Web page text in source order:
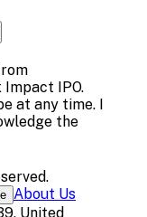
IPO.
at any time. I
the
About Us
United